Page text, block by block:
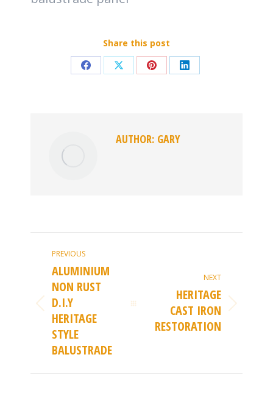
Share this post
Share Share Share Share
AUTHOR: GARY
POST
NAVIGATION
PREVIOUS
Previous
post:
ALUMINIUM
NON RUST
D.I.Y
HERITAGE
STYLE
BALUSTRADE
NEXT
Next
post:
HERITAGE
CAST IRON
RESTORATION